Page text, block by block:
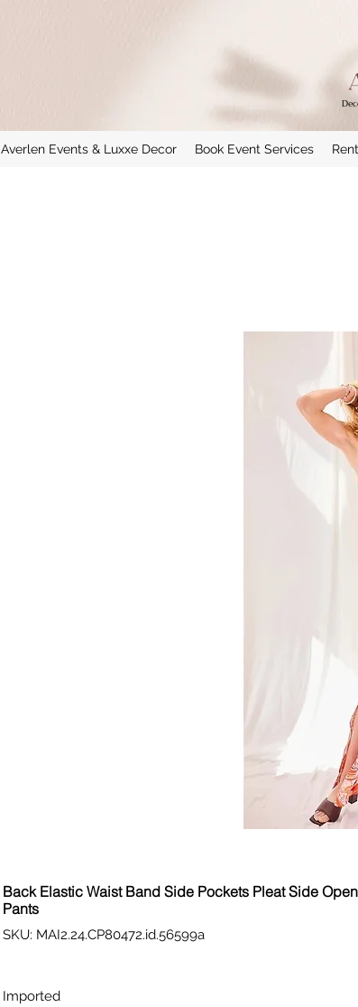
Averlen Events & Luxxe Decor Book Event Services
Back Elastic Waist Band Side Pockets Pleat Side
Pants
SKU: MAI2.24.CP80472.id.56599a
Imported